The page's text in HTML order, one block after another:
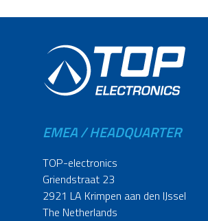
EMEA / HEADQUARTER
TOP-electronics
Griendstraat 23
2921 LA Krimpen aan den IJssel
The Netherlands